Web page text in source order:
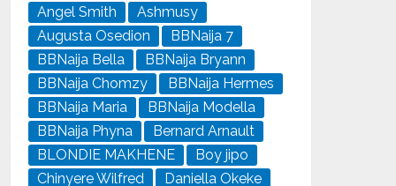
Angel Smith
Ashmusy
Augusta Osedion
BBNaija 7
BBNaija Bella
BBNaija Bryann
BBNaija Chomzy
BBNaija Hermes
BBNaija Maria
BBNaija Modella
BBNaija Phyna
Bernard Arnault
BLONDIE MAKHENE
Boy jipo
Chinyere Wilfred
Daniella Okeke